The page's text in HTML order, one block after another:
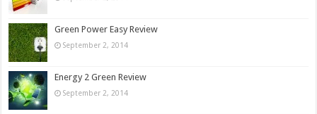
Green Power Easy Review
September 2, 2014
Energy 2 Green Review
September 2, 2014